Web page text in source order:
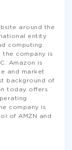
around the
entity
computing.
the company is
Amazon is
and market
background of
today offers
company is
of AMZN and